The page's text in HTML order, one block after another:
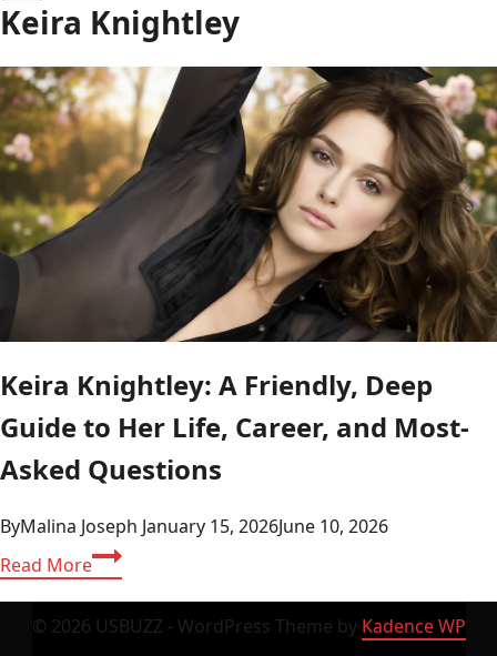
Keira Knightley
Keira Knightley: A Friendly, Deep
Guide to Her Life, Career, and Most-
Asked Questions
ByMalina Joseph January 15, 2026June 10, 2026
Read MoreKeira
Knightley:
A
Friendly,
© 2026 USBUZZ - WordPress Theme by Kadence WP